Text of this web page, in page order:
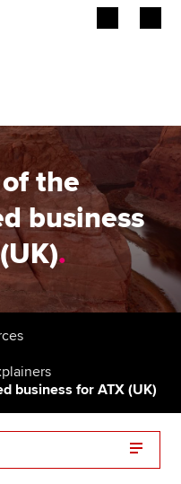
the
business
.
business for ATX (UK)